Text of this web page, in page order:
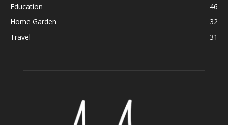
Education
46
Home Garden
32
Travel
31